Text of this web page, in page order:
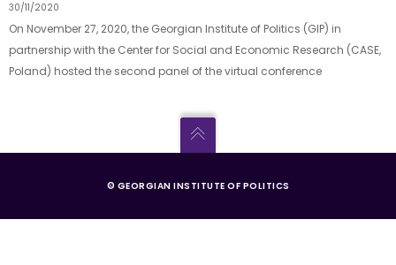
30/11/2020
On November 27, 2020, the Georgian Institute of Politics (GIP) in
partnership with the Center for Social and Economic Research (CASE,
Poland) hosted the second panel of the virtual conference
© GEORGIAN INSTITUTE OF POLITICS